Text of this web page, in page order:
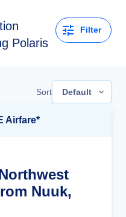
Polaris
Filter
Sort Default
Airfare*
Nuuk,